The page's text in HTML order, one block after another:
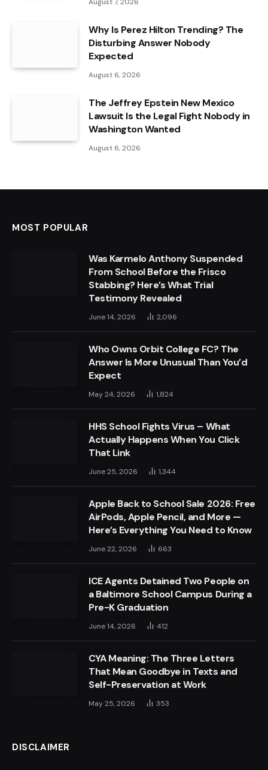
Why Is Perez Hilton Trending? The
Disturbing Answer Nobody
Expected
August 6, 2026
The Jeffrey Epstein New Mexico
Lawsuit Is the Legal Fight Nobody in
Washington Wanted
August 6, 2026
MOST POPULAR
Was Karmelo Anthony Suspended
From School Before the Frisco
Stabbing? Here’s What Trial
Testimony Revealed
June 14, 2026 2,096
Who Owns Orbit College FC? The
Answer Is More Unusual Than You’d
Expect
May 24, 2026 1,824
HHS School Fights Virus – What
Actually Happens When You Click
That Link
June 25, 2026 1,344
Apple Back to School Sale 2026: Free
AirPods, Apple Pencil, and More —
Here’s Everything You Need to Know
June 22, 2026 663
ICE Agents Detained Two People on
a Baltimore School Campus During a
Pre-K Graduation
June 14, 2026 412
CYA Meaning: The Three Letters
That Mean Goodbye in Texts and
Self-Preservation at Work
May 25, 2026 353
DISCLAIMER